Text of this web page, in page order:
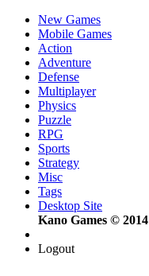
New Games
Mobile Games
Action
Adventure
Defense
Multiplayer
Physics
Puzzle
RPG
Sports
Strategy
Misc
Tags
Desktop Site
Kano Games © 2014
Logout